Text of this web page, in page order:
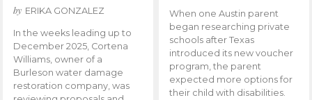
by ERIKA GONZALEZ
In the weeks leading up to
December 2025, Cortena
Williams, owner of a
Burleson water damage
restoration company, was
When one Austin parent
began researching private
schools after Texas
introduced its new voucher
program, the parent
expected more options for
their child with disabilities.